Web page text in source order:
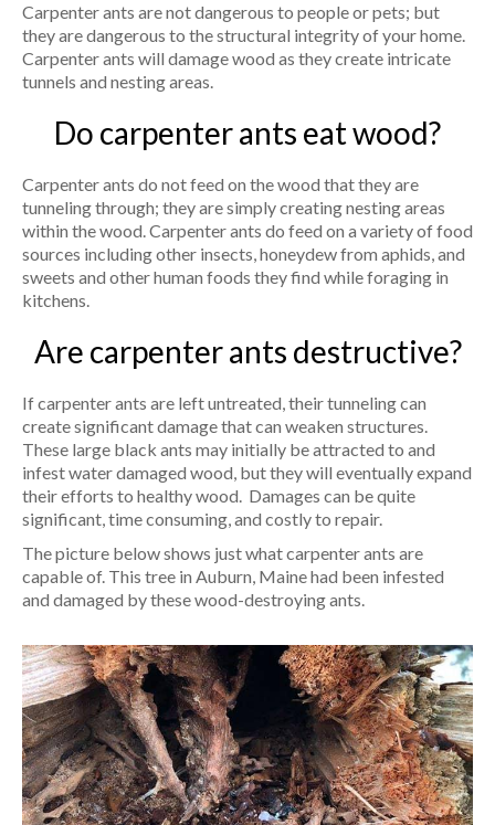
Carpenter ants are not dangerous to people or pets; but
they are dangerous to the structural integrity of your home.
Carpenter ants will damage wood as they create intricate
tunnels and nesting areas.
Do carpenter ants eat wood?
Carpenter ants do not feed on the wood that they are
tunneling through; they are simply creating nesting areas
within the wood. Carpenter ants do feed on a variety of food
sources including other insects, honeydew from aphids, and
sweets and other human foods they find while foraging in
kitchens.
Are carpenter ants destructive?
If carpenter ants are left untreated, their tunneling can
create significant damage that can weaken structures.
These large black ants may initially be attracted to and
infest water damaged wood, but they will eventually expand
their efforts to healthy wood. Damages can be quite
significant, time consuming, and costly to repair.
The picture below shows just what carpenter ants are
capable of. This tree in Auburn, Maine had been infested
and damaged by these wood-destroying ants.